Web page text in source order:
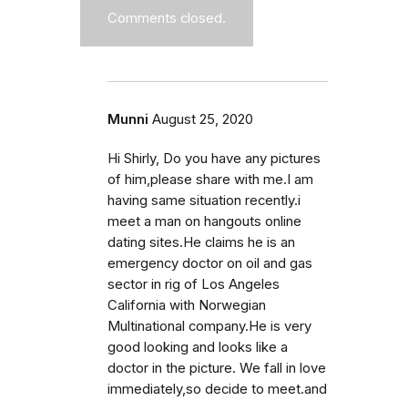
Comments closed.
Munni August 25, 2020
Hi Shirly, Do you have any pictures
of him,please share with me.I am
having same situation recently.i
meet a man on hangouts online
dating sites.He claims he is an
emergency doctor on oil and gas
sector in rig of Los Angeles
California with Norwegian
Multinational company.He is very
good looking and looks like a
doctor in the picture. We fall in love
immediately,so decide to meet.and